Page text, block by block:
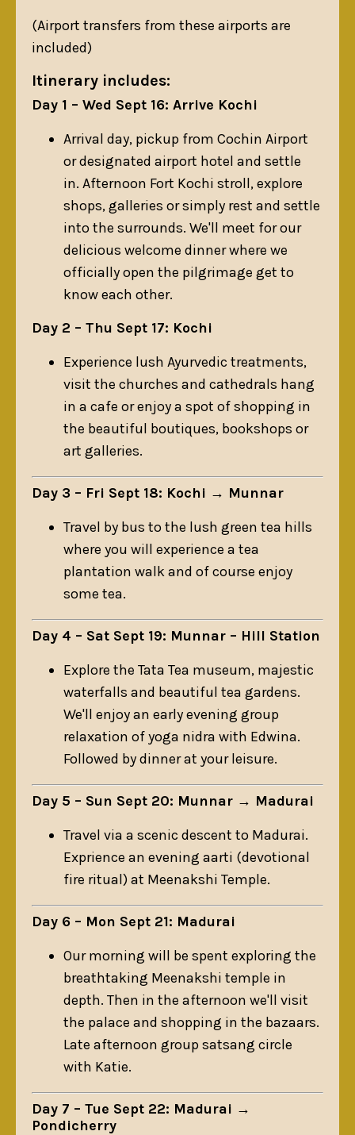
(Airport transfers from these airports are
included)
Itinerary includes:
Day 1 – Wed Sept 16: Arrive Kochi
Arrival day, pickup from Cochin Airport
or designated airport hotel and settle
in. Afternoon Fort Kochi stroll, explore
shops, galleries or simply rest and settle
into the surrounds. We'll meet for our
delicious welcome dinner where we
officially open the pilgrimage get to
know each other.
Day 2 – Thu Sept 17: Kochi
Experience lush Ayurvedic treatments,
visit the churches and cathedrals hang
in a cafe or enjoy a spot of shopping in
the beautiful boutiques, bookshops or
art galleries.
Day 3 – Fri Sept 18: Kochi → Munnar
Travel by bus to the lush green tea hills
where you will experience a tea
plantation walk and of course enjoy
some tea.
Day 4 – Sat Sept 19: Munnar – Hill Station
Explore the Tata Tea museum, majestic
waterfalls and beautiful tea gardens.
We'll enjoy an early evening group
relaxation of yoga nidra with Edwina.
Followed by dinner at your leisure.
Day 5 – Sun Sept 20: Munnar → Madurai
Travel via a scenic descent to Madurai.
Exprience an evening aarti (devotional
fire ritual) at Meenakshi Temple.
Day 6 – Mon Sept 21: Madurai
Our morning will be spent exploring the
breathtaking Meenakshi temple in
depth. Then in the afternoon we'll visit
the palace and shopping in the bazaars.
Late afternoon group satsang circle
with Katie.
Day 7 – Tue Sept 22: Madurai →
Pondicherry